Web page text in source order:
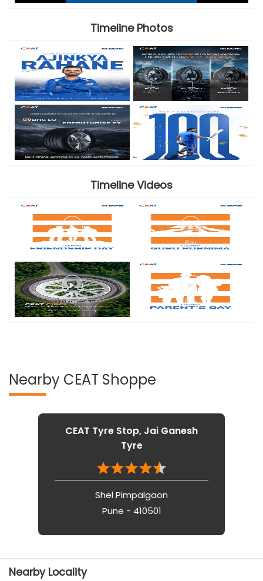
Timeline Photos
Timeline Videos
Nearby CEAT Shoppe
CEAT Tyre Stop, Jai Ganesh
Tyre
Shel Pimpalgaon
Pune - 410501
Nearby Locality